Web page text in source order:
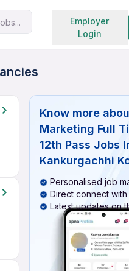
Employer
Login
Search
Know more
Marketing Full
12th Pass Jobs
Kankurgachhi
Personalised job
Direct connect with
Latest updates on